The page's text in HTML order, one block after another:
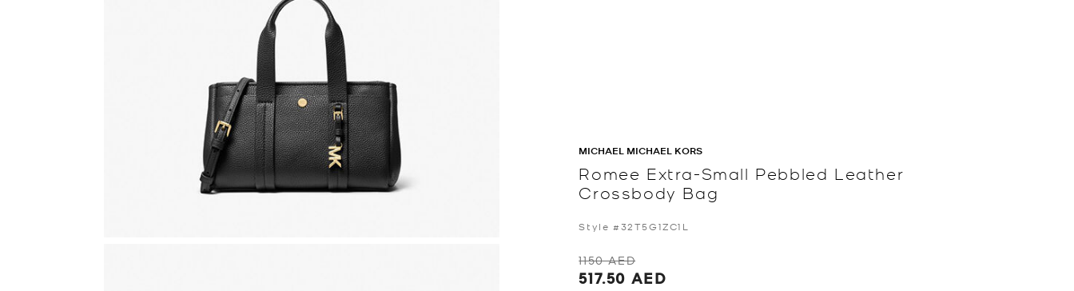
MICHAEL MICHAEL KORS
Romee Extra-Small Pebbled Leather
Crossbody Bag
Style #32T5G1ZC1L
1150 AED
517.50 AED